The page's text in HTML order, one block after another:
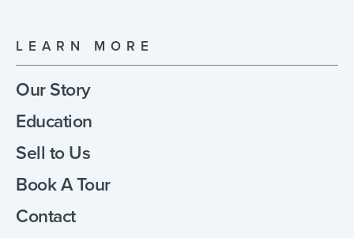
LEARN MORE
Our Story
Education
Sell to Us
Book A Tour
Contact